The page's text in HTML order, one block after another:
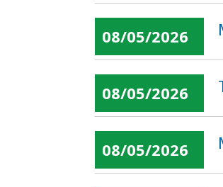
08/05/2026
08/05/2026
08/05/2026